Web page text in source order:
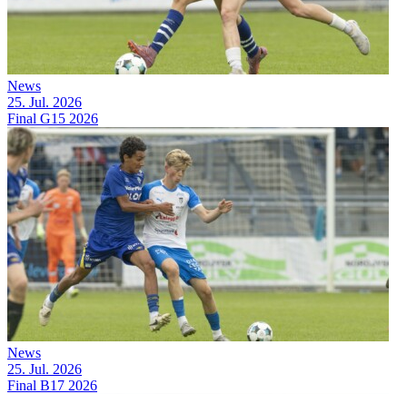
News
25. Jul. 2026
Final G15 2026
News
25. Jul. 2026
Final B17 2026